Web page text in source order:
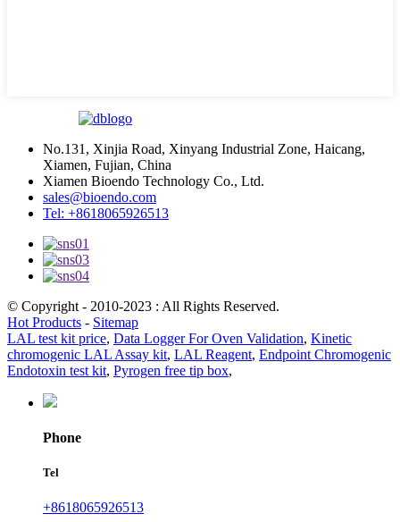
No.131, Xinjia Road, Xinyang Industrial Zone, Haicang,
Xiamen, Fujian, China
Xiamen Bioendo Technology Co., Ltd.
sales@bioendo.com
Tel: +8618065926513
© Copyright - 2010-2023 : All Rights Reserved.
Hot Products - Sitemap
LAL test kit price, Data Logger For Oven Validation, Kinetic
chromogenic LAL Assay kit, LAL Reagent, Endpoint Chromogenic
Endotoxin test kit, Pyrogen free tip box,
Phone
Tel
+8618065926513